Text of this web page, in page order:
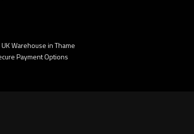
Warehouse in Thame
Payment Options